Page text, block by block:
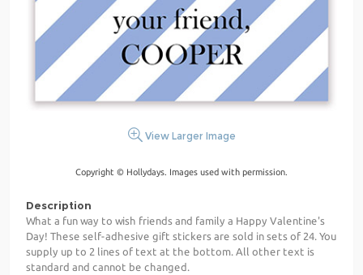
View Larger Image
Copyright © Hollydays. Images used with permission.
Description
What a fun way to wish friends and family a Happy Valentine's
Day! These self-adhesive gift stickers are sold in sets of 24. You
supply up to 2 lines of text at the bottom. All other text is
standard and cannot be changed.